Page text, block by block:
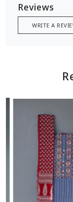
Reviews
WRITE A